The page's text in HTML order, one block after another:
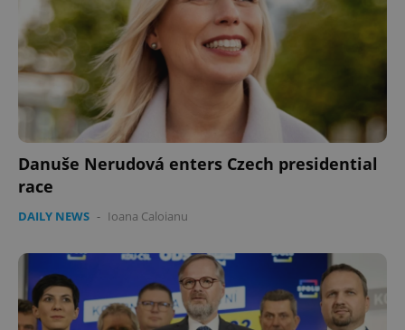
Danuše Nerudová enters Czech presidential
race
DAILY NEWS - Ioana Caloianu